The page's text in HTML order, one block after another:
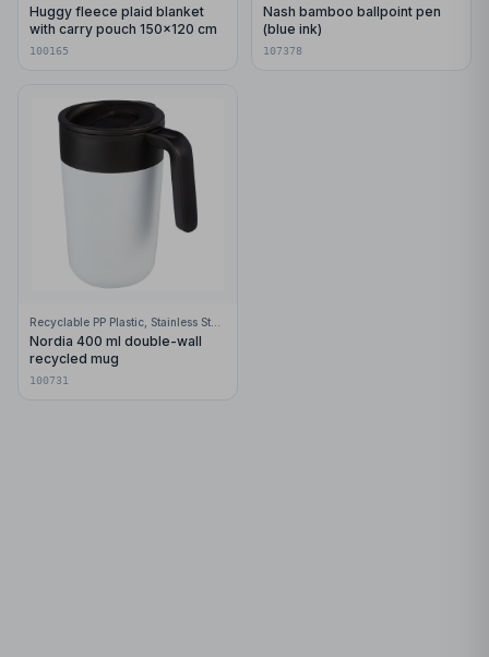
Huggy fleece plaid blanket
with carry pouch 150x120 cm
100165
Nash bamboo ballpoint pen
(blue ink)
107378
Nordia 400 ml double-wall
recycled mug
100731